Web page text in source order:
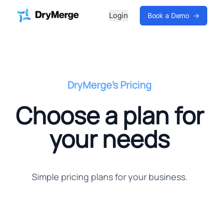
Login Book a Demo →
DryMerge's Pricing
Choose a plan for
your needs
Simple pricing plans for your business.